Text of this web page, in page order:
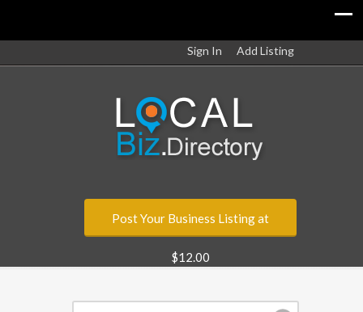
Sign In Add Listing
Post Your Business Listing at
$12.00